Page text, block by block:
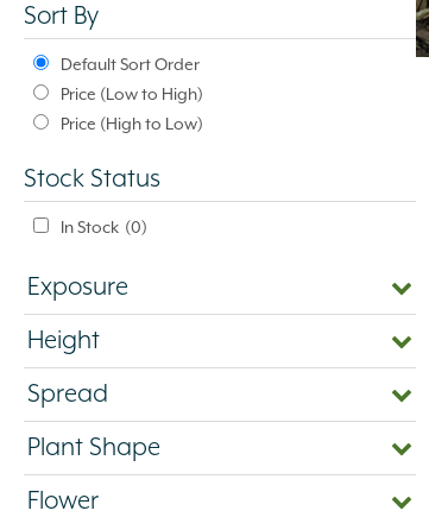
Sort By
Default Sort Order
Price (Low to High)
Price (High to Low)
Stock Status
In Stock (0)
Exposure
Height
Spread
Plant Shape
Flower